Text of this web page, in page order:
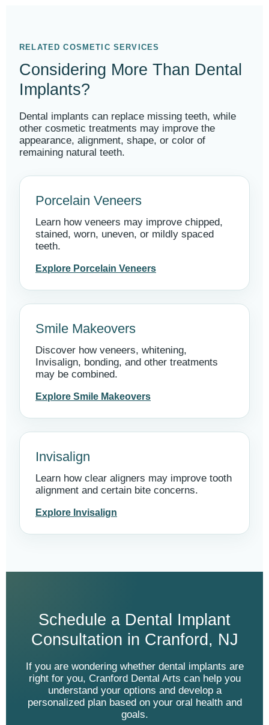
RELATED COSMETIC SERVICES
Considering More Than Dental
Implants?
Dental implants can replace missing teeth, while
other cosmetic treatments may improve the
appearance, alignment, shape, or color of
remaining natural teeth.
Porcelain Veneers
Learn how veneers may improve chipped,
stained, worn, uneven, or mildly spaced
teeth.
Explore Porcelain Veneers
Smile Makeovers
Discover how veneers, whitening,
Invisalign, bonding, and other treatments
may be combined.
Explore Smile Makeovers
Invisalign
Learn how clear aligners may improve tooth
alignment and certain bite concerns.
Explore Invisalign
Schedule a Dental Implant
Consultation in Cranford, NJ
If you are wondering whether dental implants are
right for you, Cranford Dental Arts can help you
understand your options and develop a
personalized plan based on your oral health and
goals.